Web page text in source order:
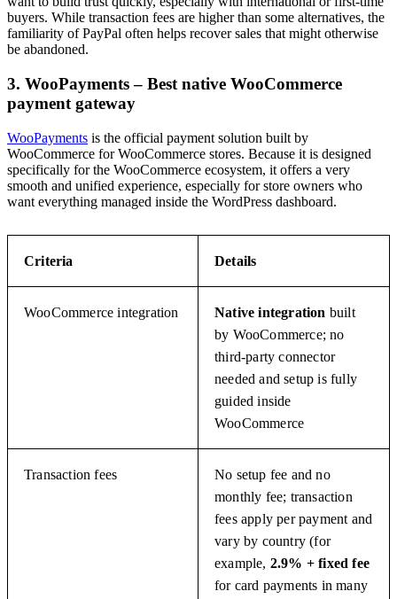
buyers. While transaction fees are higher than some alternatives, the
familiarity of PayPal often helps recover sales that might otherwise
be abandoned.
3. WooPayments – Best native WooCommerce
payment gateway
WooPayments is the official payment solution built by
WooCommerce for WooCommerce stores. Because it is designed
specifically for the WooCommerce ecosystem, it offers a very
smooth and unified experience, especially for store owners who
want everything managed inside the WordPress dashboard.
Criteria Details
WooCommerce integration Native integration built
by WooCommerce; no
third-party connector
needed and setup is fully
guided inside
WooCommerce
Transaction fees
No setup fee and no
monthly fee; transaction
fees apply per payment and
vary by country (for
example, 2.9% + fixed fee
for card payments in many